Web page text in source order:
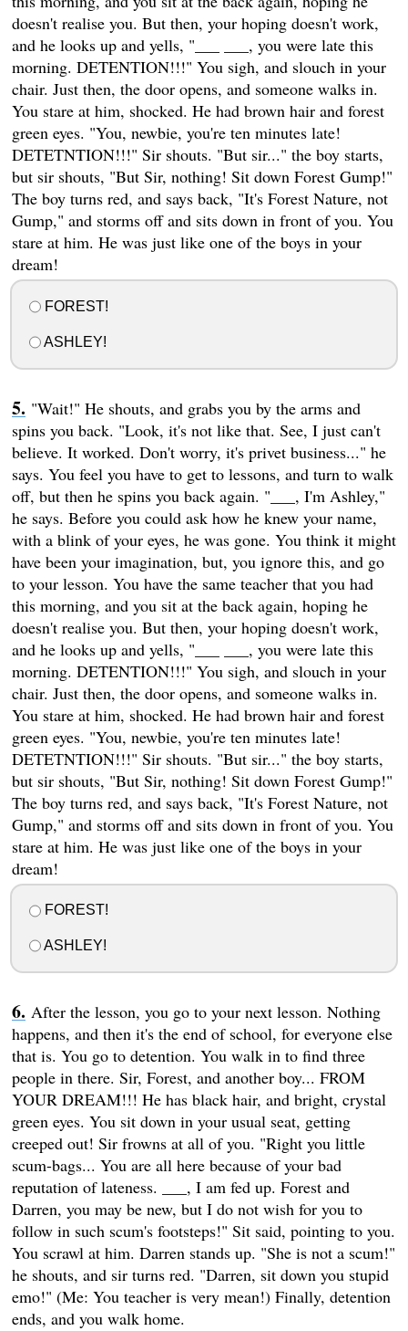
doesn't realise you. But then, your hoping doesn't work,
and he looks up and yells, "___ ___, you were late this
morning. DETENTION!!!" You sigh, and slouch in your
chair. Just then, the door opens, and someone walks in.
You stare at him, shocked. He had brown hair and forest
green eyes. "You, newbie, you're ten minutes late!
DETETNTION!!!" Sir shouts. "But sir..." the boy starts,
but sir shouts, "But Sir, nothing! Sit down Forest Gump!"
The boy turns red, and says back, "It's Forest Nature, not
Gump," and storms off and sits down in front of you. You
stare at him. He was just like one of the boys in your
dream!
FOREST!
ASHLEY!
"Wait!" He shouts, and grabs you by the arms and
spins you back. "Look, it's not like that. See, I just can't
believe. It worked. Don't worry, it's privet business..." he
says. You feel you have to get to lessons, and turn to walk
off, but then he spins you back again. "___, I'm Ashley,"
he says. Before you could ask how he knew your name,
with a blink of your eyes, he was gone. You think it might
have been your imagination, but, you ignore this, and go
to your lesson. You have the same teacher that you had
this morning, and you sit at the back again, hoping he
doesn't realise you. But then, your hoping doesn't work,
and he looks up and yells, "___ ___, you were late this
morning. DETENTION!!!" You sigh, and slouch in your
chair. Just then, the door opens, and someone walks in.
You stare at him, shocked. He had brown hair and forest
green eyes. "You, newbie, you're ten minutes late!
DETETNTION!!!" Sir shouts. "But sir..." the boy starts,
but sir shouts, "But Sir, nothing! Sit down Forest Gump!"
The boy turns red, and says back, "It's Forest Nature, not
Gump," and storms off and sits down in front of you. You
stare at him. He was just like one of the boys in your
dream!
FOREST!
ASHLEY!
After the lesson, you go to your next lesson. Nothing
happens, and then it's the end of school, for everyone else
that is. You go to detention. You walk in to find three
people in there. Sir, Forest, and another boy... FROM
YOUR DREAM!!! He has black hair, and bright, crystal
green eyes. You sit down in your usual seat, getting
creeped out! Sir frowns at all of you. "Right you little
scum-bags... You are all here because of your bad
reputation of lateness. ___, I am fed up. Forest and
Darren, you may be new, but I do not wish for you to
follow in such scum's footsteps!" Sit said, pointing to you.
You scrawl at him. Darren stands up. "She is not a scum!"
he shouts, and sir turns red. "Darren, sit down you stupid
emo!" (Me: You teacher is very mean!) Finally, detention
ends, and you walk home.